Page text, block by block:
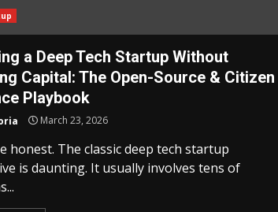
a Deep Tech Startup Without
Capital: The Open-Source & Citizen
Playbook
March 23, 2026
honest. The classic deep tech startup
is daunting. It usually involves tens of